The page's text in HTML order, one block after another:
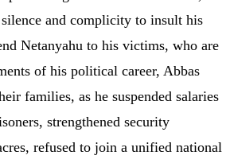
and complicity to insult his
Netanyahu to his victims, who are
of his political career, Abbas
families, as he suspended salaries
strengthened security
refused to join a unified national